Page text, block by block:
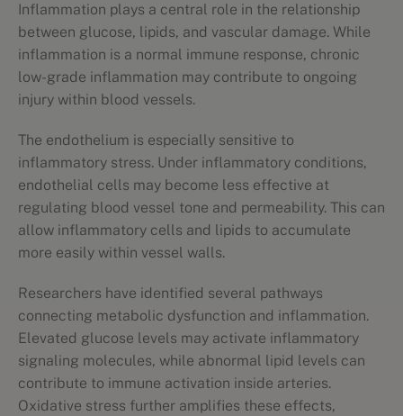
Inflammation plays a central role in the relationship
between glucose, lipids, and vascular damage. While
inflammation is a normal immune response, chronic
low-grade inflammation may contribute to ongoing
injury within blood vessels.
The endothelium is especially sensitive to
inflammatory stress. Under inflammatory conditions,
endothelial cells may become less effective at
regulating blood vessel tone and permeability. This can
allow inflammatory cells and lipids to accumulate
more easily within vessel walls.
Researchers have identified several pathways
connecting metabolic dysfunction and inflammation.
Elevated glucose levels may activate inflammatory
signaling molecules, while abnormal lipid levels can
contribute to immune activation inside arteries.
Oxidative stress further amplifies these effects,